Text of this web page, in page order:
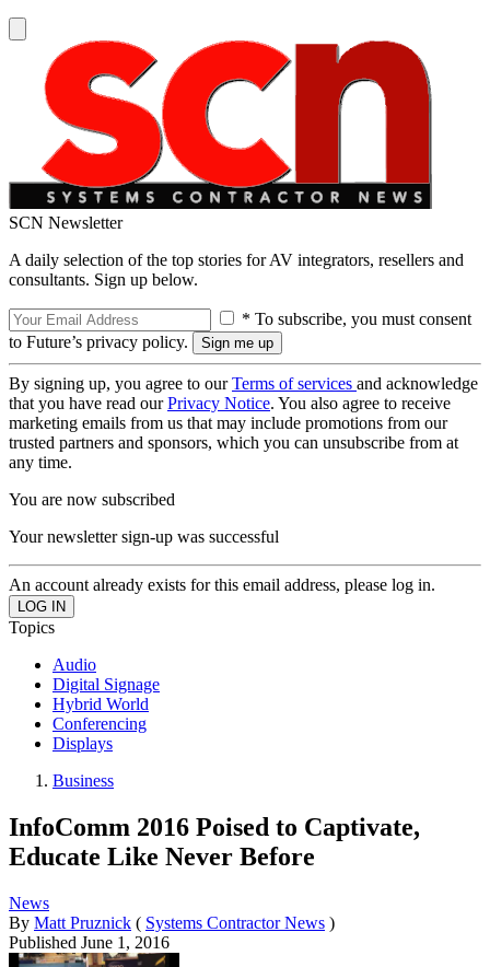
SCN Newsletter
A daily selection of the top stories for AV integrators, resellers and
consultants. Sign up below.
* To subscribe, you must consent
to Future’s privacy policy.
By signing up, you agree to ourTerms of services and acknowledge
that you have read ourPrivacy Notice. You also agree to receive
marketing emails from us that may include promotions from our
trusted partners and sponsors, which you can unsubscribe from at
any time.
You are now subscribed
Your newsletter sign-up was successful
An account already exists for this email address, please log in.
Topics
Audio
Digital Signage
Hybrid World
Conferencing
Displays
Business
InfoComm 2016 Poised to Captivate,
Educate Like Never Before
News
By Matt Pruznick ( Systems Contractor News )
Published June 1, 2016